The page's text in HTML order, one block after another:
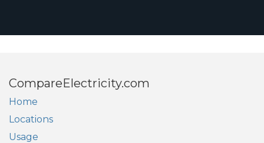
CompareElectricity.com
Home
Locations
Usage